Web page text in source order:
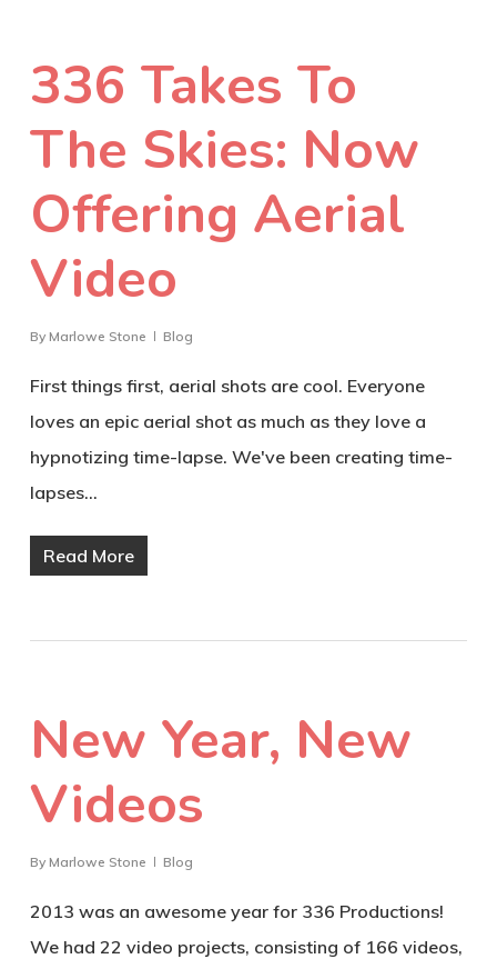
336 Takes To
The Skies: Now
Offering Aerial
Video
By Marlowe Stone Blog
First things first, aerial shots are cool. Everyone
loves an epic aerial shot as much as they love a
hypnotizing time-lapse. We've been creating time-
lapses…
Read More
New Year, New
Videos
By Marlowe Stone Blog
2013 was an awesome year for 336 Productions!
We had 22 video projects, consisting of 166 videos,